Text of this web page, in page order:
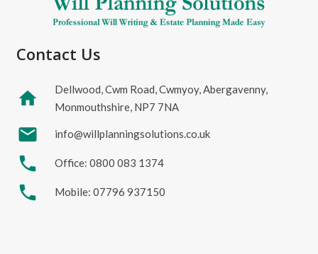
Contact Us
home
Dellwood, Cwm Road, Cwmyoy, Abergavenny,
Monmouthshire, NP7 7NA
mail info@willplanningsolutions.co.uk
phone Office: 0800 083 1374
phone Mobile: 07796 937150